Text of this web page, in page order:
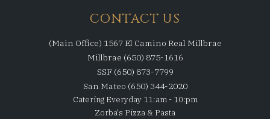
CONTACT US
(Main Office) 1567 El Camino Real Millbrae
Millbrae (650) 875-1616
SSF (650) 873-7799
San Mateo (650) 344-2020
Catering Everyday 11:am - 10:pm
Zorba's Pizza & Pasta